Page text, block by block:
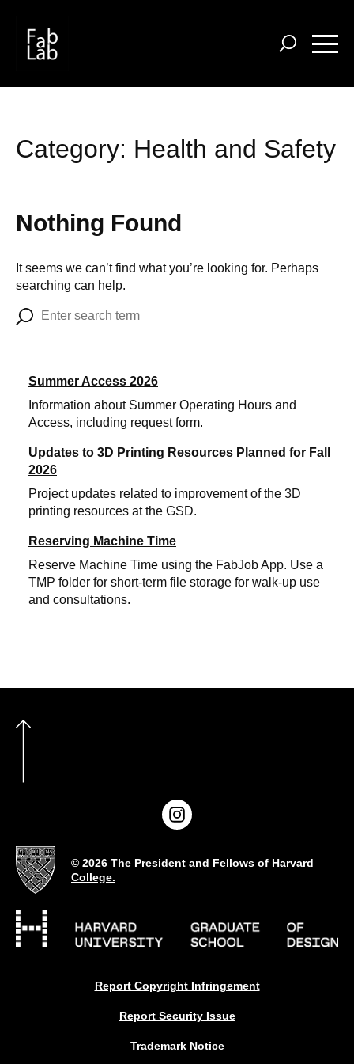
main
Category: Health and Safety
Nothing Found
It seems we can’t find what you’re looking for. Perhaps
searching can help.
Search
Summer Access 2026
Information about Summer Operating Hours and
Access, including request form.
Updates to 3D Printing Resources Planned for Fall
2026
Project updates related to improvement of the 3D
printing resources at the GSD.
Reserving Machine Time
Reserve Machine Time using the FabJob App. Use a
TMP folder for short-term file storage for walk-up use
and consultations.
© 2026 The President and Fellows of Harvard
College.
Report Copyright Infringement
Report Security Issue
Trademark Notice